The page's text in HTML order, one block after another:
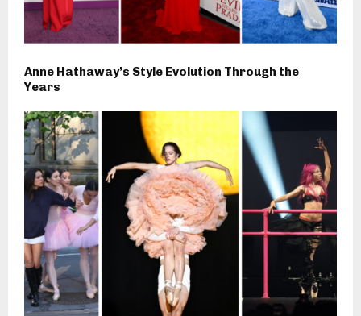
Anne Hathaway’s Style Evolution Through the
Years